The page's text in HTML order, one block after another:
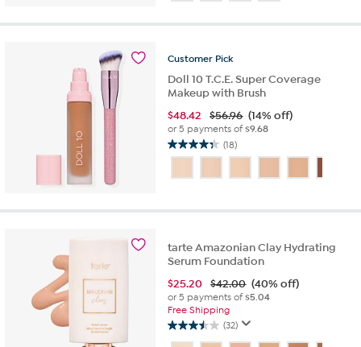
reviews
Customer Pick
Doll 10 T.C.E. Super Coverage
Makeup with Brush
$48.42 $56.96 (14% off)
or 5 payments of$9.68
(18)
4.3
of
stars.
reviews
tarte Amazonian Clay Hydrating
Serum Foundation
$25.20 $42.00 (40% off)
or 5 payments of$5.04
Free Shipping
(32)
3.5